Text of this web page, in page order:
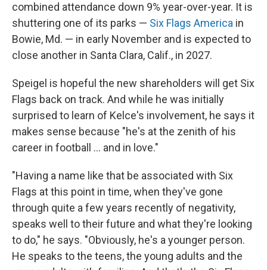
combined attendance down 9% year-over-year. It is
shuttering one of its parks — Six Flags America in
Bowie, Md. — in early November and is expected to
close another in Santa Clara, Calif., in 2027.
Speigel is hopeful the new shareholders will get Six
Flags back on track. And while he was initially
surprised to learn of Kelce's involvement, he says it
makes sense because "he's at the zenith of his
career in football … and in love."
"Having a name like that be associated with Six
Flags at this point in time, when they've gone
through quite a few years recently of negativity,
speaks well to their future and what they're looking
to do," he says. "Obviously, he's a younger person.
He speaks to the teens, the young adults and the